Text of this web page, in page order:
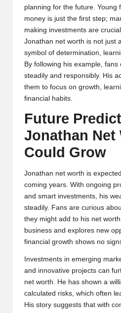
planning for the future. Young
money is just the first step;
making investments are
Jonathan net worth is not just
symbol of determination,
By following his example,
steadily and responsibly. His
them to focus on growth,
financial habits.
Future
Jonathan Net
Could Grow
Jonathan net worth is
coming years. With ongoing
and smart investments, his
steadily. Fans are curious
they might add to his net
business and explores new
financial growth shows no
Investments in emerging
and innovative projects can
net worth. He has shown a
calculated risks, which often
His story suggests that with